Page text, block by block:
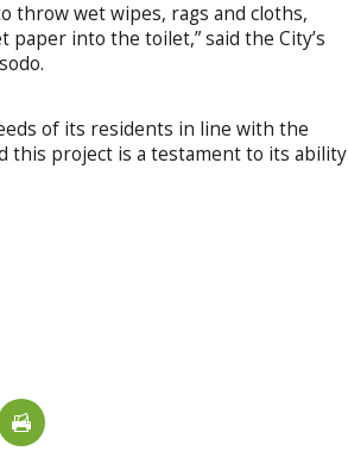
throw wet wipes, rags and cloths,
into the toilet,” said the City’s
of its residents in line with the
this project is a testament to its ability